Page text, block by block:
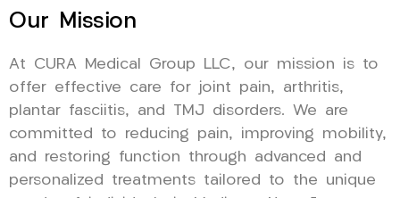
Our Mission
At CURA Medical Group LLC, our mission is to
offer effective care for joint pain, arthritis,
plantar fasciitis, and TMJ disorders. We are
committed to reducing pain, improving mobility,
and restoring function through advanced and
personalized treatments tailored to the unique